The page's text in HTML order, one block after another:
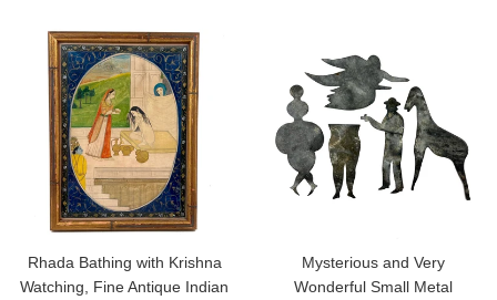
Rhada Bathing with Krishna
Watching, Fine Antique Indian
Mysterious and Very
Wonderful Small Metal